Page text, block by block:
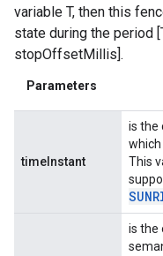
variable T, then this
state during the period
stopOffsetMillis].
Parameters
timeInstant
is the
This
is the